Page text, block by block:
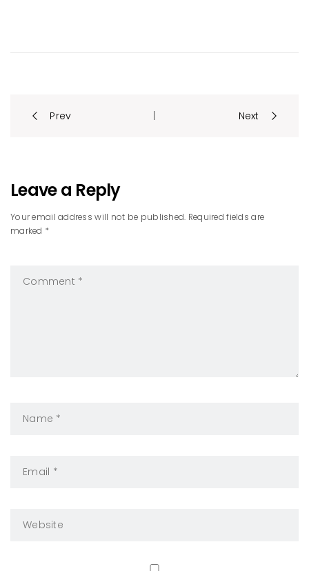
PostPrev | Next
Leave a Reply
Your email address will not be published. Required fields are
marked *